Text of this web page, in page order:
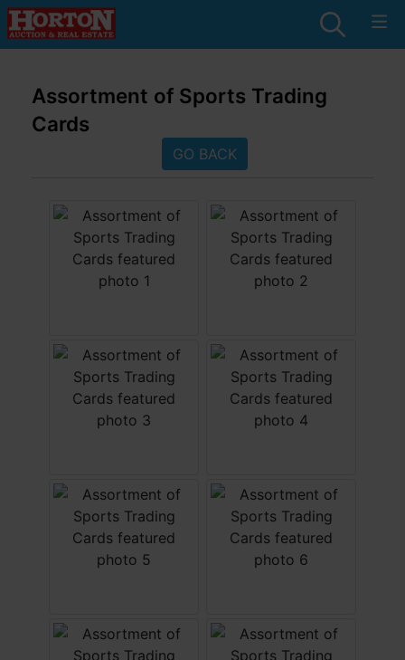
Assortment of Sports Trading
Cards
GO BACK